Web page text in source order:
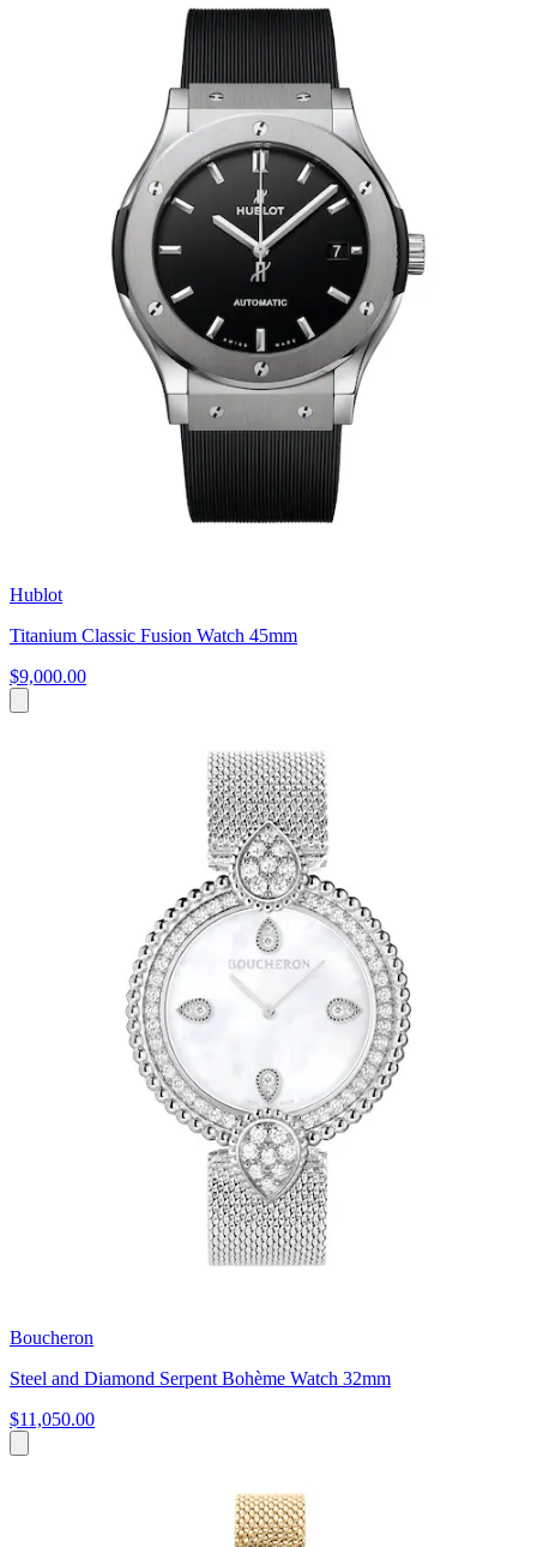
Hublot
Titanium Classic Fusion Watch 45mm
$9,000.00
Boucheron
Steel and Diamond Serpent Bohème Watch 32mm
$11,050.00